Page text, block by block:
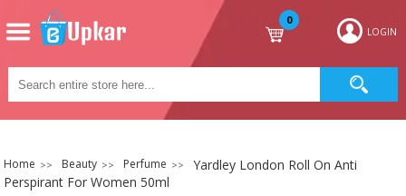
LOGIN
0
Home Beauty Perfume
Yardley London Roll On Anti
Perspirant For Women 50ml